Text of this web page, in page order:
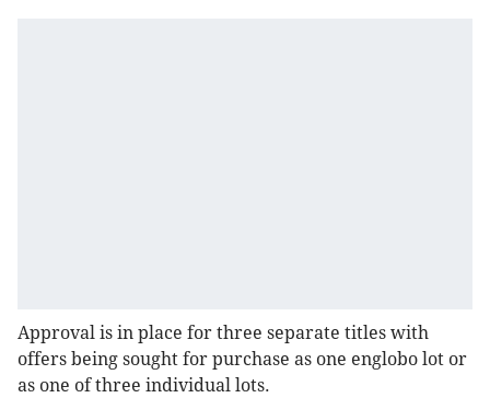
Approval is in place for three separate titles with
offers being sought for purchase as one englobo lot or
as one of three individual lots.